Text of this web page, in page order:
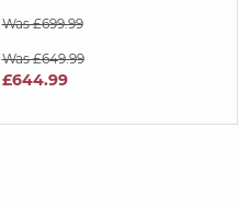
Was £699.99
Was £649.99
£644.99